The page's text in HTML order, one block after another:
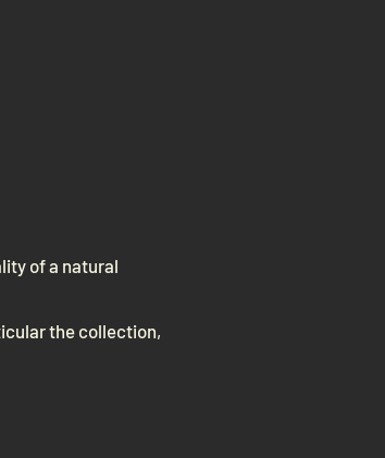
of a natural
the collection,